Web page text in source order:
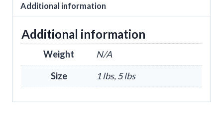
Additional information
Additional information
Weight
N/A
Size
1 lbs, 5 lbs